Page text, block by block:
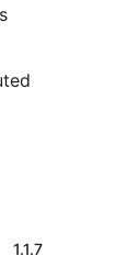
1.1.7